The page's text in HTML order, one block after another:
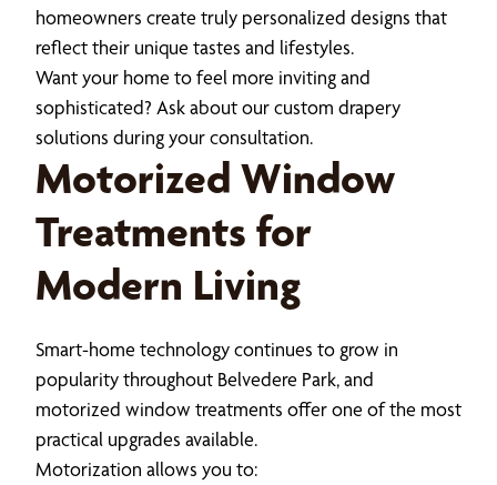
homeowners create truly personalized designs that
reflect their unique tastes and lifestyles.
Want your home to feel more inviting and
sophisticated? Ask about our custom drapery
solutions during your consultation.
Motorized Window
Treatments for
Modern Living
Smart-home technology continues to grow in
popularity throughout Belvedere Park, and
motorized window treatments offer one of the most
practical upgrades available.
Motorization allows you to: